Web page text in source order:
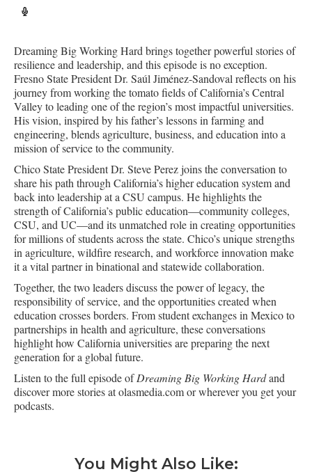
Dreaming Big Working Hard brings together powerful stories of
resilience and leadership, and this episode is no exception.
Fresno State President Dr. Saúl Jiménez-Sandoval reflects on his
journey from working the tomato fields of California’s Central
Valley to leading one of the region’s most impactful universities.
His vision, inspired by his father’s lessons in farming and
engineering, blends agriculture, business, and education into a
mission of service to the community.
Chico State President Dr. Steve Perez joins the conversation to
share his path through California’s higher education system and
back into leadership at a CSU campus. He highlights the
strength of California’s public education—community colleges,
CSU, and UC—and its unmatched role in creating opportunities
for millions of students across the state. Chico’s unique strengths
in agriculture, wildfire research, and workforce innovation make
it a vital partner in binational and statewide collaboration.
Together, the two leaders discuss the power of legacy, the
responsibility of service, and the opportunities created when
education crosses borders. From student exchanges in Mexico to
partnerships in health and agriculture, these conversations
highlight how California universities are preparing the next
generation for a global future.
Listen to the full episode ofDreaming Big Working Hardand
discover more stories at olasmedia.com or wherever you get your
podcasts.
You Might Also Like: